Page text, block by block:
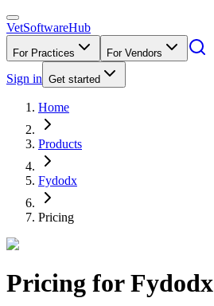
VetSoftwareHub
For Practices For Vendors
Sign in Get started
Home
Products
Fydodx
Pricing
Pricing forFydodx